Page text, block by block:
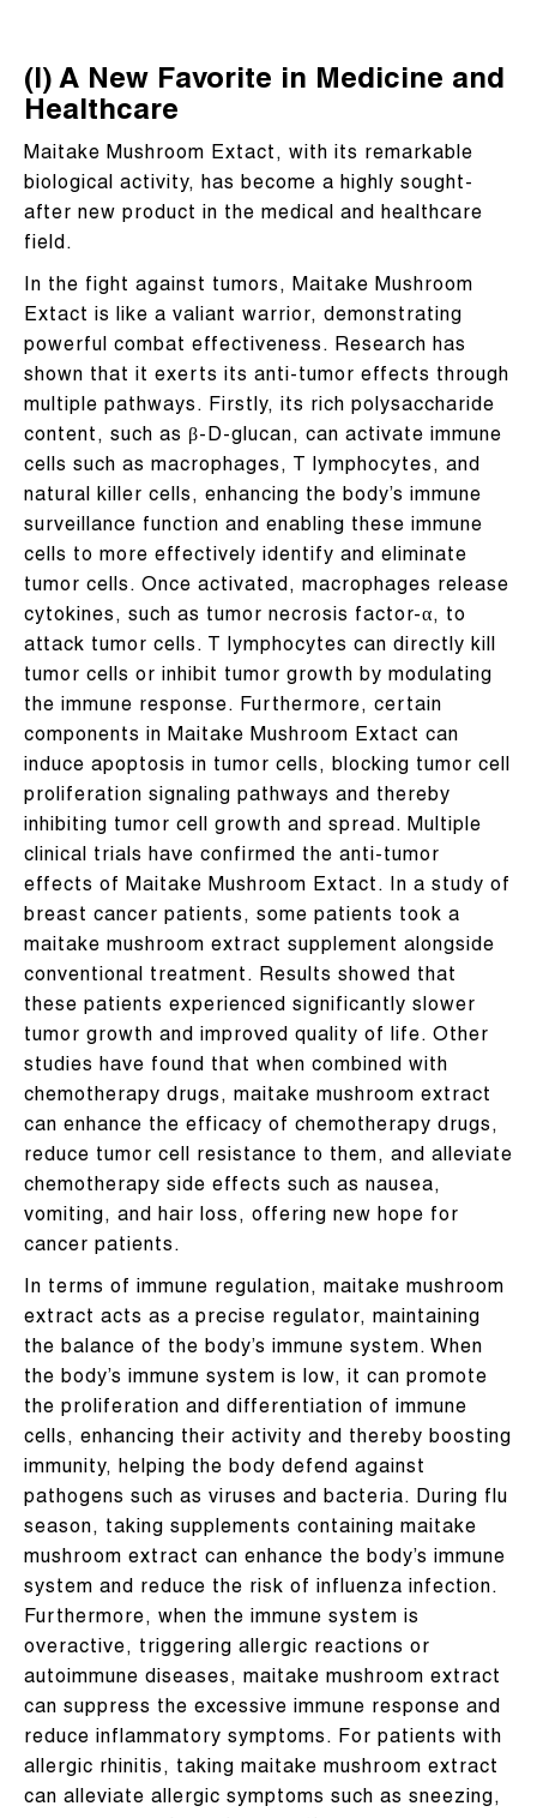
(I) A New Favorite in Medicine and
Healthcare
Maitake Mushroom Extact, with its remarkable
biological activity, has become a highly sought-
after new product in the medical and healthcare
field.
In the fight against tumors, Maitake Mushroom
Extact is like a valiant warrior, demonstrating
powerful combat effectiveness. Research has
shown that it exerts its anti-tumor effects through
multiple pathways. Firstly, its rich polysaccharide
content, such as β-D-glucan, can activate immune
cells such as macrophages, T lymphocytes, and
natural killer cells, enhancing the body’s immune
surveillance function and enabling these immune
cells to more effectively identify and eliminate
tumor cells. Once activated, macrophages release
cytokines, such as tumor necrosis factor-α, to
attack tumor cells. T lymphocytes can directly kill
tumor cells or inhibit tumor growth by modulating
the immune response. Furthermore, certain
components in Maitake Mushroom Extact can
induce apoptosis in tumor cells, blocking tumor cell
proliferation signaling pathways and thereby
inhibiting tumor cell growth and spread. Multiple
clinical trials have confirmed the anti-tumor
effects of Maitake Mushroom Extact. In a study of
breast cancer patients, some patients took a
maitake mushroom extract supplement alongside
conventional treatment. Results showed that
these patients experienced significantly slower
tumor growth and improved quality of life. Other
studies have found that when combined with
chemotherapy drugs, maitake mushroom extract
can enhance the efficacy of chemotherapy drugs,
reduce tumor cell resistance to them, and alleviate
chemotherapy side effects such as nausea,
vomiting, and hair loss, offering new hope for
cancer patients.
In terms of immune regulation, maitake mushroom
extract acts as a precise regulator, maintaining
the balance of the body’s immune system. When
the body’s immune system is low, it can promote
the proliferation and differentiation of immune
cells, enhancing their activity and thereby boosting
immunity, helping the body defend against
pathogens such as viruses and bacteria. During flu
season, taking supplements containing maitake
mushroom extract can enhance the body’s immune
system and reduce the risk of influenza infection.
Furthermore, when the immune system is
overactive, triggering allergic reactions or
autoimmune diseases, maitake mushroom extract
can suppress the excessive immune response and
reduce inflammatory symptoms. For patients with
allergic rhinitis, taking maitake mushroom extract
can alleviate allergic symptoms such as sneezing,